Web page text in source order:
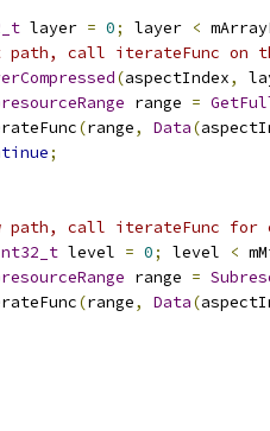
layer = 0; layer <
path, call iterateFunc on
(aspectIndex,
range =
(range, Data(
;
path, call iterateFunc for
level = 0; level <
range =
(range, Data(